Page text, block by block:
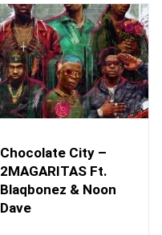
Chocolate City –
2MAGARITAS Ft.
Blaqbonez & Noon
Dave